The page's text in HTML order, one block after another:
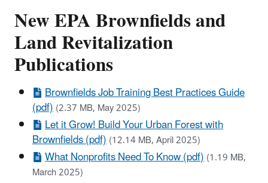
New EPA Brownfields and
Land Revitalization
Publications
Brownfields Job Training Best Practices Guide
(pdf)(2.37 MB, May 2025)
Let it Grow! Build Your Urban Forest with
Brownfields (pdf)(12.14 MB, April 2025)
What Nonprofits Need To Know (pdf)(1.19 MB,
March 2025)